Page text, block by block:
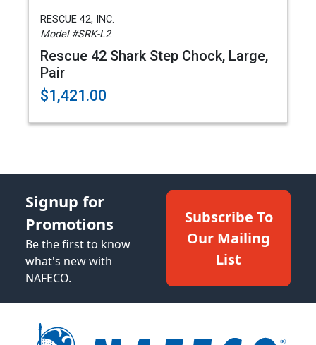
RESCUE 42, INC.
Model #SRK-L2
Rescue 42 Shark Step Chock, Large,
Pair
$1,421.00
Signup for
Promotions
Be the first to know
what's new with
NAFECO.
Subscribe To
Our Mailing
List